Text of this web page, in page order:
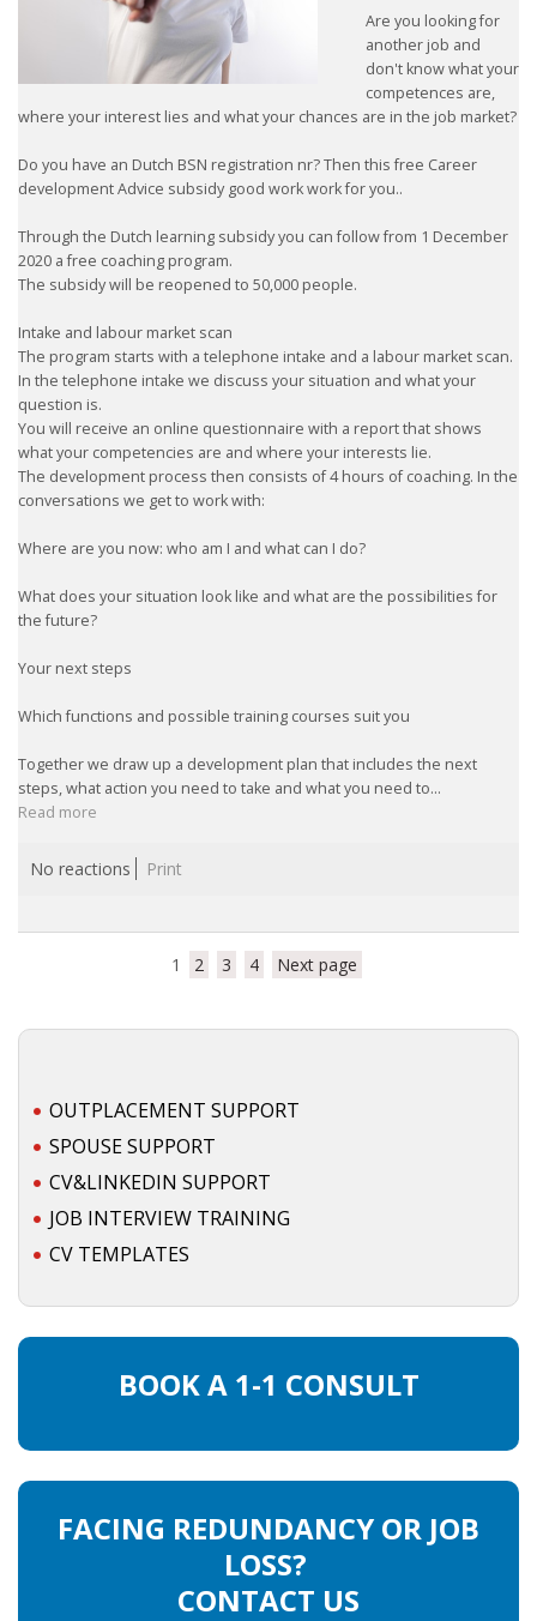
Are you looking for
another job and
don't know what your
competences are,
where your interest lies and what your chances are in the job market?
Do you have an Dutch BSN registration nr? Then this free Career
development Advice subsidy good work work for you..
Through the Dutch learning subsidy you can follow from 1 December
2020 a free coaching program.
The subsidy will be reopened to 50,000 people.
Intake and labour market scan
The program starts with a telephone intake and a labour market scan.
In the telephone intake we discuss your situation and what your
question is.
You will receive an online questionnaire with a report that shows
what your competencies are and where your interests lie.
The development process then consists of 4 hours of coaching. In the
conversations we get to work with:
Where are you now: who am I and what can I do?
What does your situation look like and what are the possibilities for
the future?
Your next steps
Which functions and possible training courses suit you
Together we draw up a development plan that includes the next
steps, what action you need to take and what you need to...
Read more
No reactions Print
1 2 3 4 Next page
OUTPLACEMENT SUPPORT
SPOUSE SUPPORT
CV&LINKEDIN SUPPORT
JOB INTERVIEW TRAINING
CV TEMPLATES
BOOK A 1-1 CONSULT
FACING REDUNDANCY OR JOB
LOSS?
CONTACT US